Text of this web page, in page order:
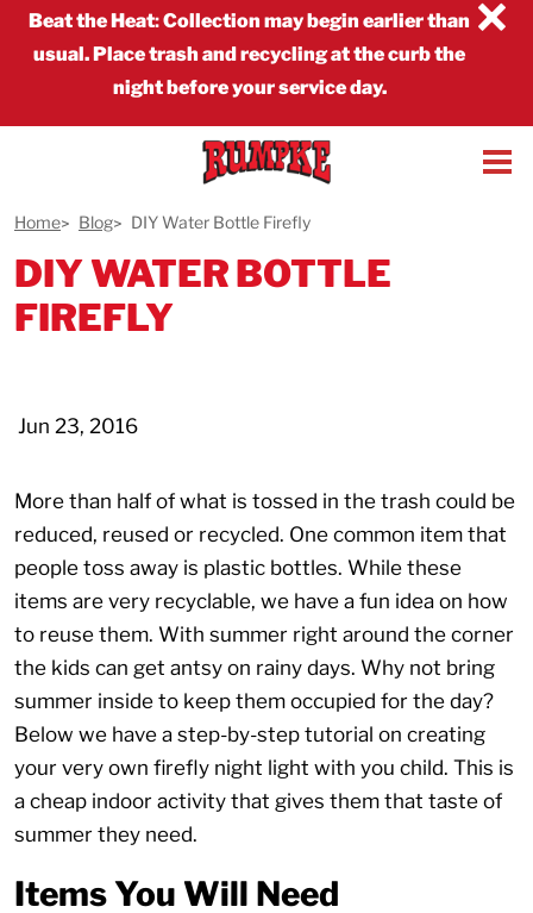
×
Beat the Heat:Collection may begin earlier than
usual. Place trash and recycling at the curb the
night before your service day.
Home Blog DIY Water Bottle Firefly
DIY WATER BOTTLE
FIREFLY
Jun 23, 2016
More than half of what is tossed in the trash could be
reduced, reused or recycled. One common item that
people toss away is plastic bottles. While these
items are very recyclable, we have a fun idea on how
to reuse them. With summer right around the corner
the kids can get antsy on rainy days. Why not bring
summer inside to keep them occupied for the day?
Below we have a step-by-step tutorial on creating
your very own firefly night light with you child. This is
a cheap indoor activity that gives them that taste of
summer they need.
Items You Will Need